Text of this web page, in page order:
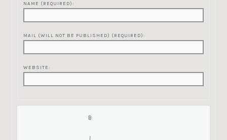
NAME (REQUIRED):
MAIL (WILL NOT BE PUBLISHED) (REQUIRED):
WEBSITE: